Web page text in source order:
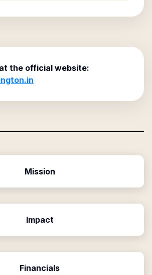
the official website:
Mission
Impact
Financials